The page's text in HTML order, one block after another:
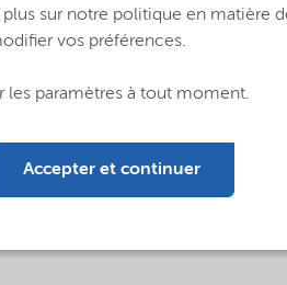
sur notre politique en matière
vos préférences.
les paramètres à tout moment.
Accepter et continuer